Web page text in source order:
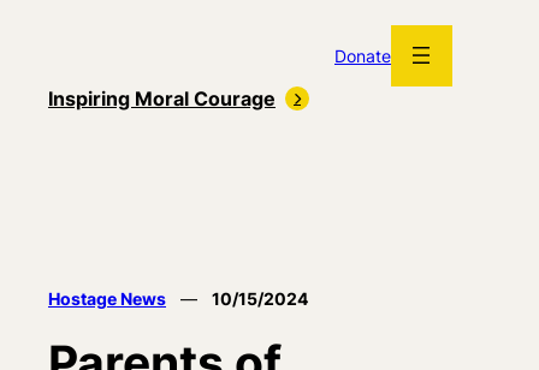
Donate
Inspiring Moral Courage
Hostage News — 10/15/2024